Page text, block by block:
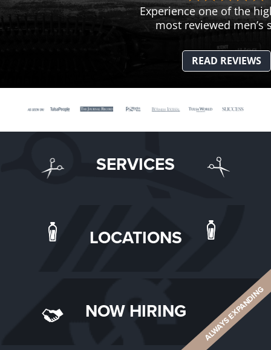
Experience one of the
most reviewed men’s
READ REVIEWS
SERVICES
LOCATIONS
NOW HIRING ALWAYS EXPANDING